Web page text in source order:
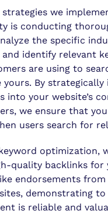
strategies we
is conducting
the specific
identify relevant
are using to
yours. By
into your website’s
we ensure that
users search for
optimization,
quality backlinks for
endorsements
demonstrating to
is reliable and